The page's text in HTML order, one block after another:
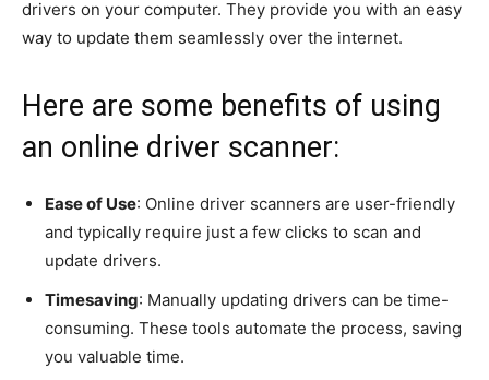
drivers on your computer. They provide you with an easy
way to update them seamlessly over the internet.
Here are some benefits of using
an online driver scanner:
Ease of Use: Online driver scanners are user-friendly
and typically require just a few clicks to scan and
update drivers.
Timesaving: Manually updating drivers can be time-
consuming. These tools automate the process, saving
you valuable time.